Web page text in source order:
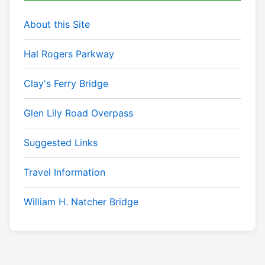
About this Site
Hal Rogers Parkway
Clay's Ferry Bridge
Glen Lily Road Overpass
Suggested Links
Travel Information
William H. Natcher Bridge